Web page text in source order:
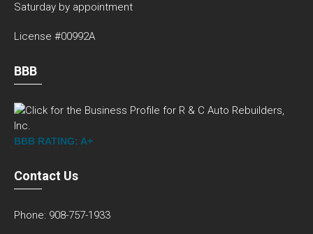
Saturday by appointment
License #00992A
BBB
BBB RATING: A+
Contact Us
Phone: 908-757-1933